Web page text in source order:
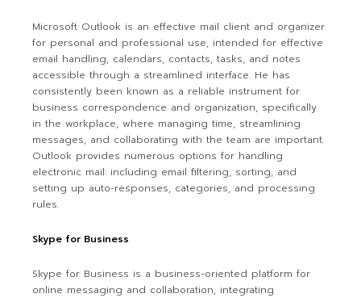
Microsoft Outlook is an effective mail client and organizer
for personal and professional use, intended for effective
email handling, calendars, contacts, tasks, and notes
accessible through a streamlined interface. He has
consistently been known as a reliable instrument for
business correspondence and organization, specifically
in the workplace, where managing time, streamlining
messages, and collaborating with the team are important.
Outlook provides numerous options for handling
electronic mail: including email filtering, sorting, and
setting up auto-responses, categories, and processing
rules.
Skype for Business
Skype for Business is a business-oriented platform for
online messaging and collaboration, integrating